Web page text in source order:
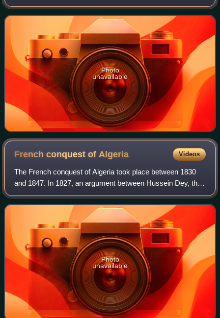
Algeria.
Photo
unavailable
French conquest of Algeria Videos
The French conquest of Algeria took place between 1830
and 1847. In 1827, an argument between Hussein Dey, the
ruler of the Regency of Algiers, and the French consul
escalated into a naval blockade, f
Photo
unavailable